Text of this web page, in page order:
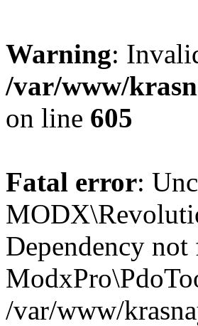
Warning:
/var/www/
on line 605
Fatal error:
Dependency
/var/www/